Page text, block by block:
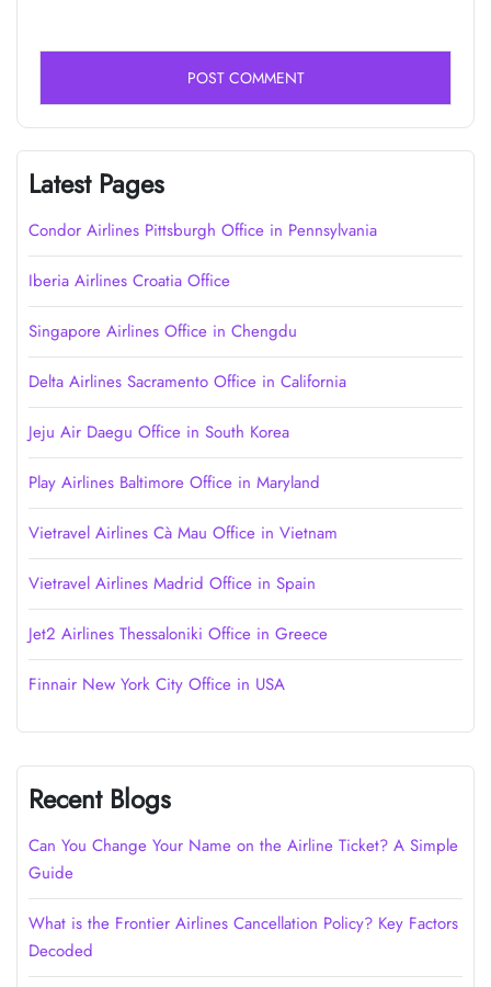
Latest Pages
Condor Airlines Pittsburgh Office in Pennsylvania
Iberia Airlines Croatia Office
Singapore Airlines Office in Chengdu
Delta Airlines Sacramento Office in California
Jeju Air Daegu Office in South Korea
Play Airlines Baltimore Office in Maryland
Vietravel Airlines Cà Mau Office in Vietnam
Vietravel Airlines Madrid Office in Spain
Jet2 Airlines Thessaloniki Office in Greece
Finnair New York City Office in USA
Recent Blogs
Can You Change Your Name on the Airline Ticket? A Simple
Guide
What is the Frontier Airlines Cancellation Policy? Key Factors
Decoded